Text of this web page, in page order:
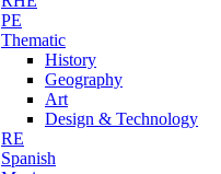
PE
Thematic
History
Geography
Art
Design & Technology
RE
Spanish